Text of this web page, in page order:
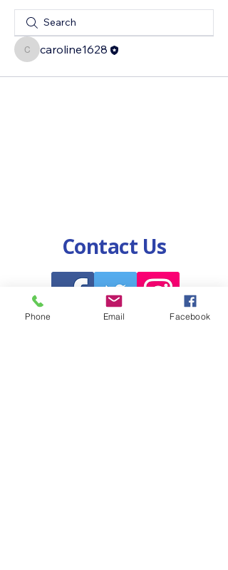
caroline1628
caroline1628
Contact Us
Phone Email Facebook